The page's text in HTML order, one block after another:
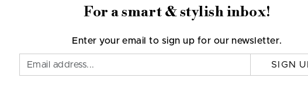
For a smart & stylish inbox!
Enter your email to sign up for our newsletter.
SIGN